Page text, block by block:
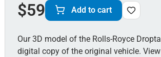
$59 Add to cart
Our 3D model of the Rolls-Royce
digital copy of the original vehicle.